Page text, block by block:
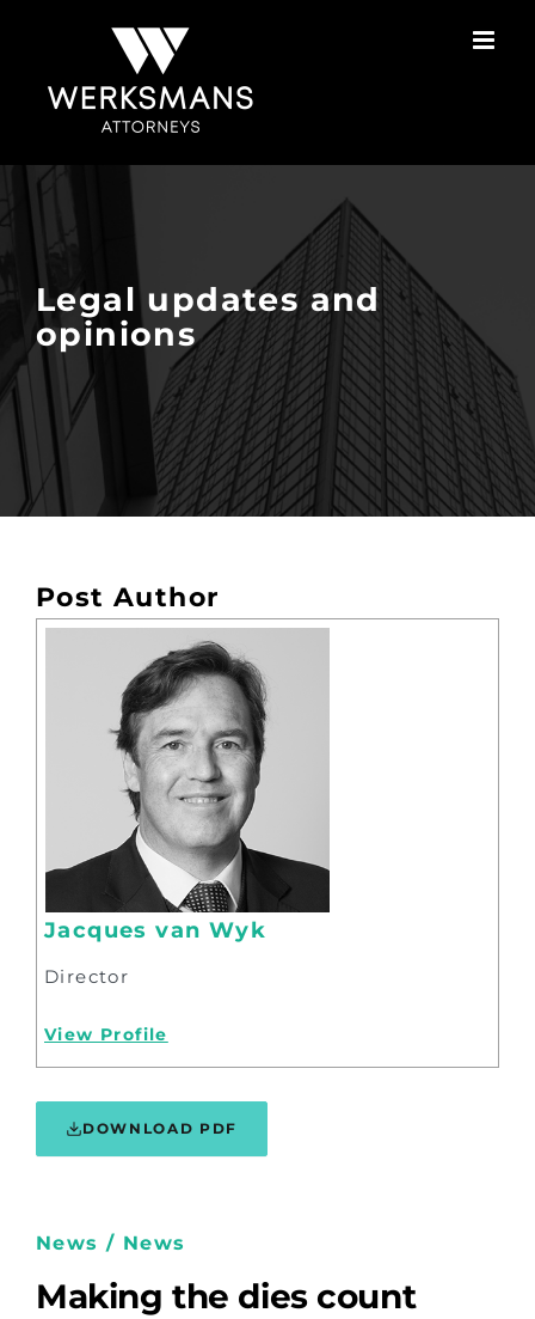
Legal updates and
opinions
Post Author
Jacques van Wyk
Director
View Profile
DOWNLOAD PDF
News / News
Making the dies count